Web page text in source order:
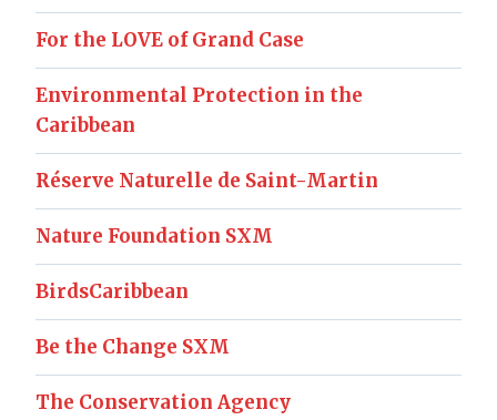
For the LOVE of Grand Case
Environmental Protection in the
Caribbean
Réserve Naturelle de Saint-Martin
Nature Foundation SXM
BirdsCaribbean
Be the Change SXM
The Conservation Agency